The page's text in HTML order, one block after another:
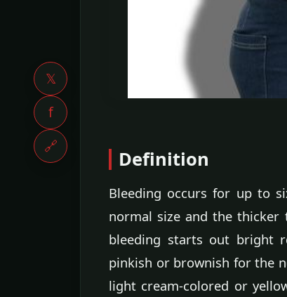
𝕏
f
🔗
Definition
Bleeding occurs for up to
normal size and the
bleeding starts out bright
pinkish or brownish for the
light cream-colored or